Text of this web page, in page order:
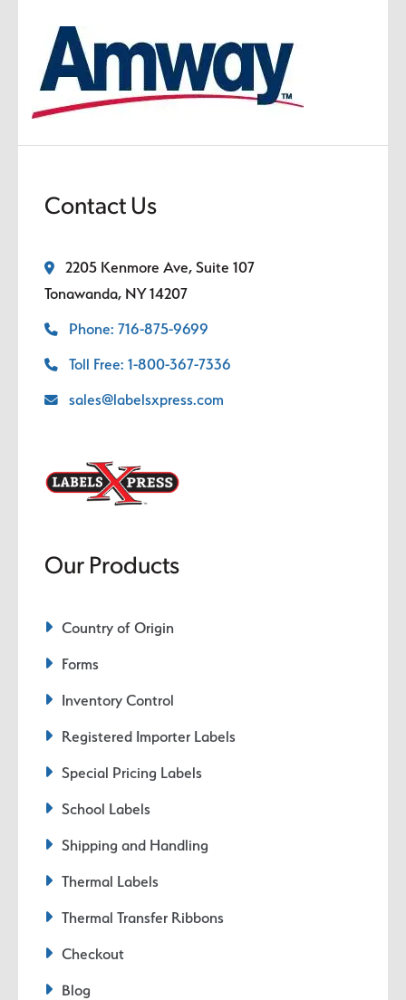
Contact Us
2205 Kenmore Ave, Suite 107
Tonawanda, NY 14207
Phone: 716-875-9699
Toll Free: 1-800-367-7336
sales@labelsxpress.com
Our Products
Country of Origin
Forms
Inventory Control
Registered Importer Labels
Special Pricing Labels
School Labels
Shipping and Handling
Thermal Labels
Thermal Transfer Ribbons
Checkout
Blog